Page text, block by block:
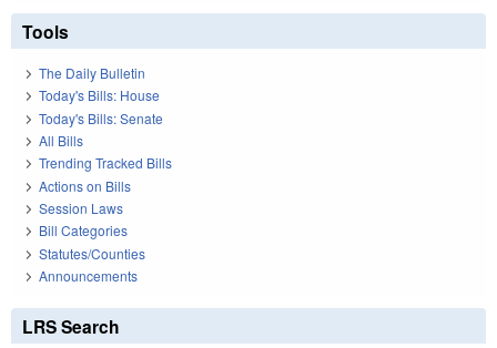
Tools
The Daily Bulletin
Today's Bills: House
Today's Bills: Senate
All Bills
Trending Tracked Bills
Actions on Bills
Session Laws
Bill Categories
Statutes/Counties
Announcements
LRS Search